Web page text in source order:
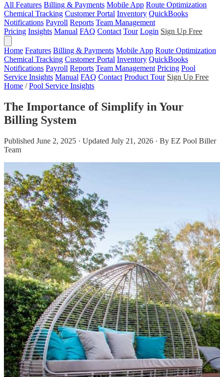
All Features Billing & Payments Mobile App Route Optimization
Chemical Tracking Customer Portal Inventory QuickBooks
Notifications Payroll Reports Team Management
Pricing Insights Manual FAQ Contact Tour Login Sign Up Free
Home Features Billing & Payments Mobile App Route Optimization
Chemical Tracking Customer Portal Inventory QuickBooks
Notifications Payroll Reports Team Management Pricing Pool
Service Insights Manual FAQ Contact Product Tour Sign Up Free
Home / Pool Service Insights
The Importance of Simplify in Your
Billing System
Published June 2, 2025 · Updated July 21, 2026 · By EZ Pool Biller
Team